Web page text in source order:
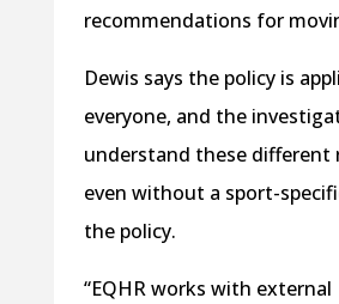
recommendations for
Dewis says the policy is
everyone, and the
understand these different
even without a sport-
the policy.
“EQHR works with external